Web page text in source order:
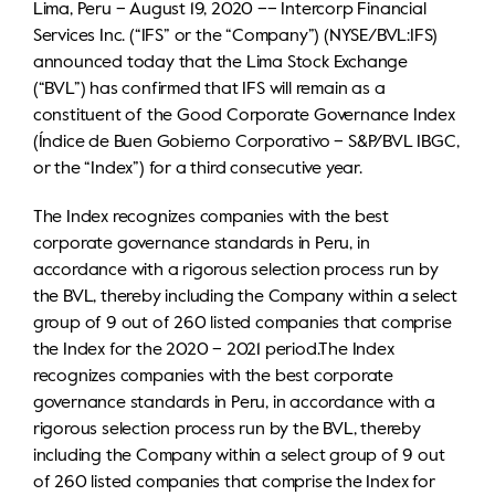
IR calendar
Corporate documents
Sustainability
General shareholders' meeting
Whistleblower hotline
Contact information
Lima, Peru – August 19, 2020 –– Intercorp Financial
Services Inc. (“IFS” or the “Company”) (NYSE/BVL:IFS)
announced today that the Lima Stock Exchange
(“BVL”) has confirmed that IFS will remain as a
constituent of the Good Corporate Governance Index
(Índice de Buen Gobierno Corporativo – S&P/BVL IBGC,
or the “Index”) for a third consecutive year.
The Index recognizes companies with the best
corporate governance standards in Peru, in
accordance with a rigorous selection process run by
the BVL, thereby including the Company within a select
group of 9 out of 260 listed companies that comprise
the Index for the 2020 – 2021 period.The Index
recognizes companies with the best corporate
governance standards in Peru, in accordance with a
rigorous selection process run by the BVL, thereby
including the Company within a select group of 9 out
of 260 listed companies that comprise the Index for